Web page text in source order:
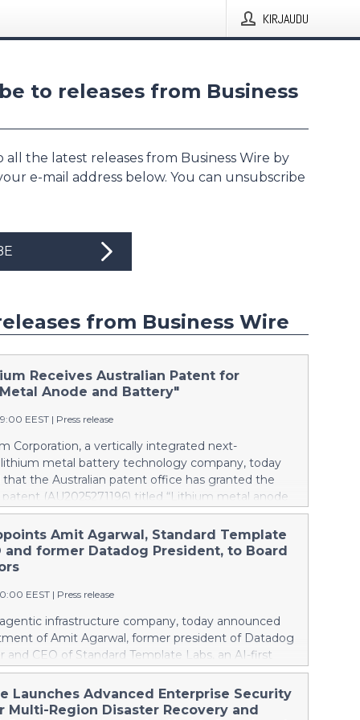
KIRJAUDU
to releases from Business
all the latest releases from Business Wire by
e-mail address below. You can unsubscribe
from Business Wire
Receives Australian Patent for
Anode and Battery"
EEST | Press release
Corporation, a vertically integrated next-
metal battery technology company, today
that the Australian patent office has granted the
(AU2025271196) titled “Lithium metal anode
Australia mines roughly half of the world’s lithium,
battery production at all; every battery the
is imported. The granted patent is directed to
Pure Lithium’s technology can change that.
incumbent technology and establish a next-
As worldwide demand for batteries grows,
capable of making batteries needs to be making
is Pure Lithium’s central goal: opening up markets
through battery technology that enables
economies. China controls the lithium-ion
chain and manufactures th
Amit Agarwal, Standard Template
and former Datadog President, to Board
EEST | Press release
infrastructure company, today announced
of Amit Agarwal, former president of Datadog
and CEO of Standard Template Labs, an AI-first
platform, to its board of directors.
25 years of enterprise software experience and a
of scaling a product-led company from its earliest
Launches Advanced Enterprise Security
Multi-Region Disaster Recovery and